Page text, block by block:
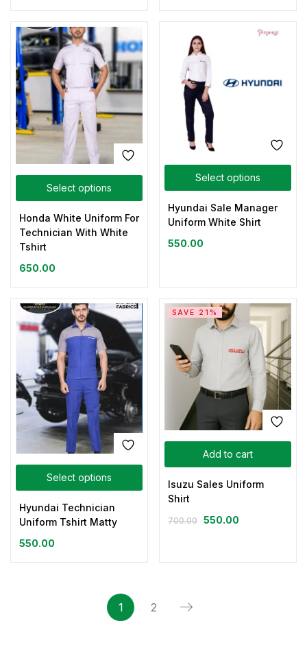
Select options
Honda White Uniform For
Technician With White
Tshirt
650.00
Select options
Hyundai Sale Manager
Uniform White Shirt
550.00
Select options
Hyundai Technician
Uniform Tshirt Matty
550.00
Add to cart
SAVE 21%
Isuzu Sales Uniform
Shirt
700.00 550.00
1 2